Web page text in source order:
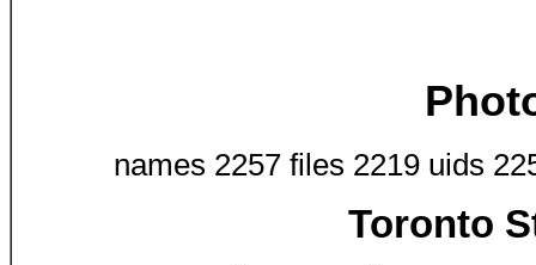
names 2257 files 2219 uids
Toronto